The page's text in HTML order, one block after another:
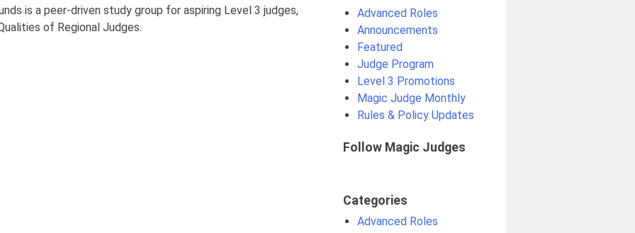
is a peer-driven study group for aspiring Level 3 judges,
of Regional Judges.
Advanced Roles
Announcements
Featured
Judge Program
Level 3 Promotions
Magic Judge Monthly
Rules & Policy Updates
Follow Magic Judges
Categories
Advanced Roles